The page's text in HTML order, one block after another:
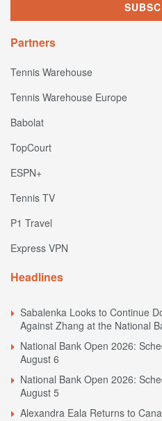
Partners
Tennis Warehouse
Tennis Warehouse Europe
Babolat
TopCourt
ESPN+
Tennis TV
P1 Travel
Express VPN
Headlines
Sabalenka Looks to Continue
Against Zhang at the National
National Bank Open 2026:
August 6
National Bank Open 2026:
August 5
Alexandra Eala Returns to